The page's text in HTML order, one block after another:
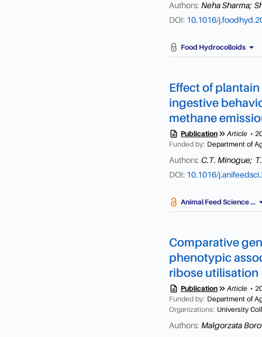
Authors: Neha Sharma;
DOI: 10.1016/
Food Hydrocolloids arrow_drop_down
Effect of
ingestive
methane
description Publication keyboard_double_arrow_right Article
Funded by: Department of
Authors: C.T. Minogue;
DOI: 10.1016/
Animal Feed Science ...
Comparative
phenotypic
ribose utilisation
description Publication keyboard_double_arrow_right Article
Funded by: Department of
Organizations: University
Authors: Małgorzata